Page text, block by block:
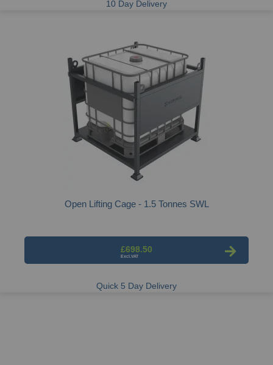
10 Day Delivery
Open Lifting Cage - 1.5 Tonnes SWL
£698.50
Quick 5 Day Delivery